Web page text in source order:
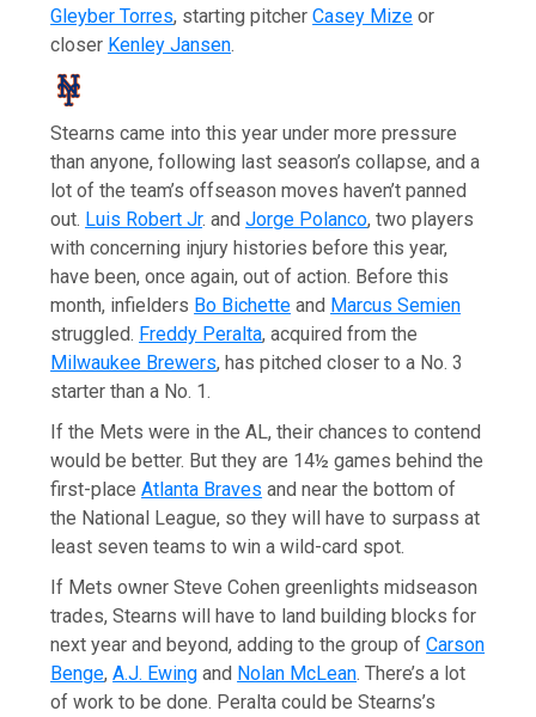
Gleyber Torres, starting pitcherCasey Mize or
closer Kenley Jansen.
Stearns came into this year under more pressure
than anyone, following last season’s collapse, and a
lot of the team’s offseason moves haven’t panned
out. Luis Robert Jr. andJorge Polanco, two players
with concerning injury histories before this year,
have been, once again, out of action. Before this
month, infielders Bo Bichette and Marcus Semien
struggled. Freddy Peralta, acquired from the
Milwaukee Brewers, has pitched closer to a No. 3
starter than a No. 1.
If the Mets were in the AL, their chances to contend
would be better. But they are 14½ games behind the
first-placeAtlanta Braves and near the bottom of
the National League, so they will have to surpass at
least seven teams to win a wild-card spot.
If Mets owner Steve Cohen greenlights midseason
trades, Stearns will have to land building blocks for
next year and beyond, adding to the group ofCarson
Benge,A.J. Ewing and Nolan McLean. There’s a lot
of work to be done. Peralta could be Stearns’s